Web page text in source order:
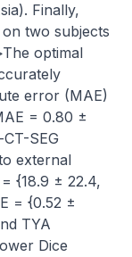
Finally,
two subjects
optimal
error (MAE)
= 0.80 ±
SEG
external
{18.9 ± 22.4,
= {0.52 ±
TYA
Dice